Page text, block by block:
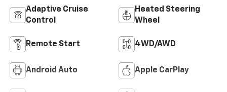
Adaptive Cruise
Control
Heated Steering
Wheel
Remote Start 4WD/AWD
Android Auto Apple CarPlay